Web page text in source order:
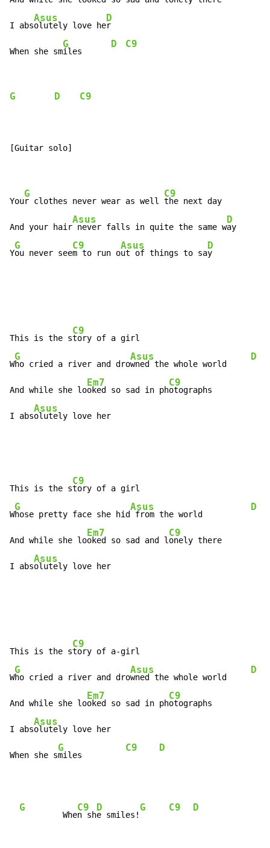
I abs
Asus
olutely love he
D
r
When she sm
G
iles
D C9
G D C9
[Guitar solo]
You
G
r clothes never wear as well
C9
the next day
And your hair
Asus
never falls in quite the same w
D
ay
Y
G
ou never see
C9
m to run o
Asus
ut of things to sa
D
y
This is the s
C9
tory of a girl
W
G
ho cried a river and dro
Asus
wned the whole world
D
And while she lo
Em7
oked so sad in ph
C9
otographs
I abs
Asus
olutely love her
This is the s
C9
tory of a girl
W
G
hose pretty face she hid
Asus
from the world
D
And while she lo
Em7
oked so sad and l
C9
onely there
I abs
Asus
olutely love her
This is the s
C9
tory of a-girl
W
G
ho cried a river and dro
Asus
wned the whole world
D
And while she lo
Em7
oked so sad in ph
C9
otographs
I abs
Asus
olutely love her
When she s
G
miles
C9 D
G
         Whe
C9
n sh
D
e smiles!
G C9 D